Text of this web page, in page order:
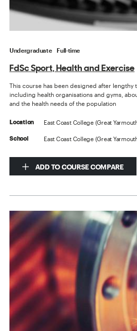
Undergraduate Full-time
FdSc Sport, Health and Exercise
This course has been designed after lengthy
including health organisations and gyms,
and the health needs of the population
Location East Coast College (Great
School East Coast College (Great
ADD TO COURSE COMPARE